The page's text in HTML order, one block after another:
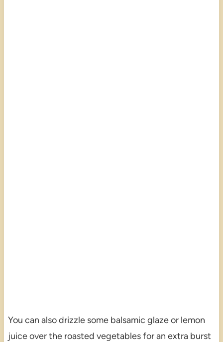
You can also drizzle some balsamic glaze or lemon
juice over the roasted vegetables for an extra burst